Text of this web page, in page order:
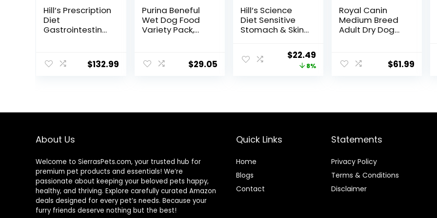
Hill’s Prescription
Diet
Gastrointestinal
Diet, 27.5 lb. Bag
$132.99
Purina Beneful
Wet Dog Food
Variety Pack,
$29.05
Hill’s Science
Diet Sensitive
Stomach & Skin,
Stomach & Skin
Sensitivity
Support, Dry Dog
Original
price
$22.49
price
8%
Royal Canin
Medium Breed
Adult Dry Dog
$61.99
About Us
Welcome to SierrasPets.com, your trusted hub for
premium pet products and essentials! We’re
passionate about keeping your beloved pets happy,
healthy, and thriving. Explore carefully curated Amazon
deals designed for every pet’s needs. Because your
furry friends deserve nothing but the best!
Quick Links
Home
Blogs
Contact
Statements
Privacy Policy
Terms & Conditions
Disclaimer